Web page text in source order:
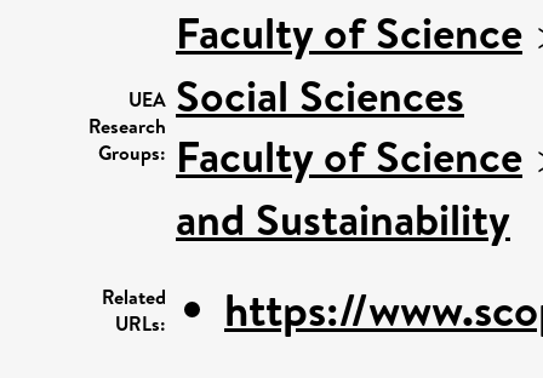
UEA
Research
Groups:
Faculty of Science
Social Sciences
Faculty of Science
and Sustainability
Related
URLs:
https://